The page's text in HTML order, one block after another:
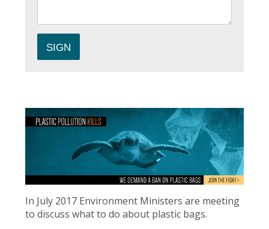
In July 2017 Environment Ministers are meeting
to discuss what to do about plastic bags.